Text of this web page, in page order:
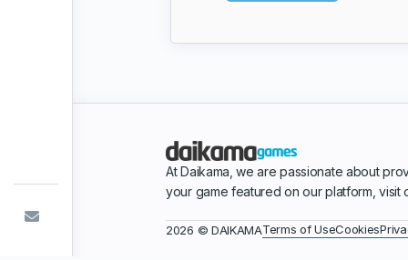
At Daikama, we are passionate about
your game featured on our platform, visit
2026 © DAIKAMATerms of UseCookies